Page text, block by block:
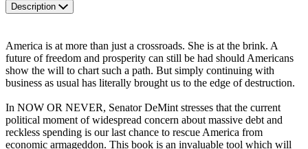
Description
America is at more than just a crossroads. She is at the brink. A
future of freedom and prosperity can still be had should Americans
show the will to chart such a path. But simply continuing with
business as usual has literally brought us to the edge of destruction.
In NOW OR NEVER, Senator DeMint stresses that the current
political moment of widespread concern about massive debt and
reckless spending is our last chance to rescue America from
economic armageddon. This book is an invaluable tool which will